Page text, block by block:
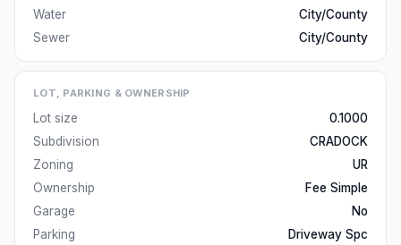
Water
City/County
Sewer
City/County
LOT, PARKING & OWNERSHIP
Lot size
0.1000
Subdivision
CRADOCK
Zoning
UR
Ownership
Fee Simple
Garage
No
Parking
Driveway Spc